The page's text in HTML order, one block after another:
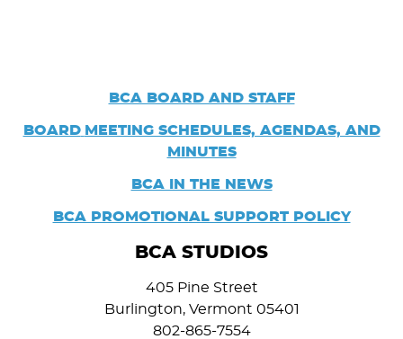
BCA BOARD AND STAFF
BOARD MEETING SCHEDULES, AGENDAS, AND
MINUTES
BCA IN THE NEWS
BCA PROMOTIONAL SUPPORT POLICY
BCA STUDIOS
405 Pine Street
Burlington, Vermont 05401
802-865-7554